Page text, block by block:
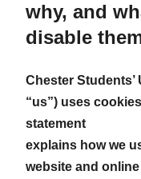
why, and
disable
Chester Students’
“us”) uses
statement
explains how we
website and